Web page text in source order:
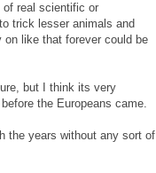
of real scientific or
trick lesser animals and
like that forever could be
but I think its very
the Europeans came.
the years without any sort of